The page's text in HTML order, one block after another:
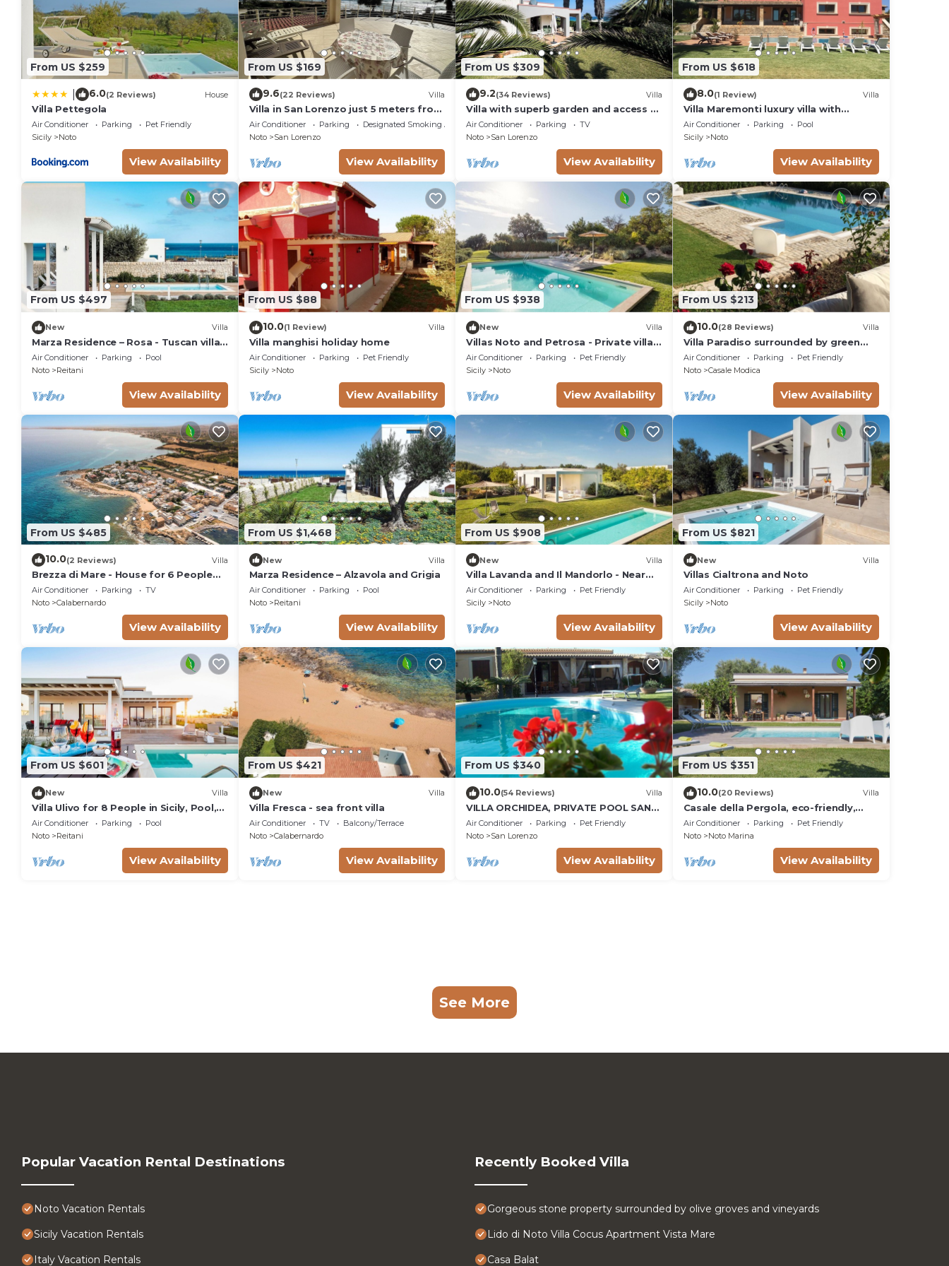
extra linen (€ 12,00 per person)
heating (on consumption up to date market prices)
From US $259
6.0(2 Reviews) House
Villa Pettegola
Air Conditioner Parking
Pet Friendly
Sicily
Noto
View Availability
From US $169
9.6(22 Reviews) Villa
Villa in San Lorenzo just 5 meters from
the golden beach and crystal clear
sea.
Air Conditioner Parking
Designated Smoking Area
Noto
San Lorenzo
View Availability
From US $309
9.2(34 Reviews) Villa
Villa with superb garden and access to
sandy beach
Air Conditioner Parking
TV
Noto
San Lorenzo
View Availability
From US $618
8.0(1 Review) Villa
Villa Maremonti luxury villa with
swimming pool
Air Conditioner Parking
Pool
Sicily
Noto
View Availability
From US $497
New Villa
Marza Residence – Rosa - Tuscan villa
with pool
Air Conditioner Parking
Pool
Noto
Reitani
View Availability
From US $88
10.0(1 Review) Villa
Villa manghisi holiday home
Air Conditioner Parking
Pet Friendly
Sicily
Noto
View Availability
From US $938
New Villa
Villas Noto and Petrosa - Private villas
with pool
Air Conditioner Parking
Pet Friendly
Sicily
Noto
View Availability
From US $213
10.0(28 Reviews) Villa
Villa Paradiso surrounded by green
olive trees of olive and carob
Air Conditioner Parking
Pet Friendly
Noto
Casale Modica
View Availability
From US $485
10.0(2 Reviews) Villa
Brezza di Mare - House for 6 People
directly on the Sicilian sea
Air Conditioner Parking
TV
Noto
Calabernardo
View Availability
From US $1,468
New Villa
Marza Residence – Alzavola and Grigia
Air Conditioner Parking
Pool
Noto
Reitani
View Availability
From US $908
New Villa
Villa Lavanda and Il Mandorlo - Near
Noto
Air Conditioner Parking
Pet Friendly
Sicily
Noto
View Availability
From US $821
New Villa
Villas Cialtrona and Noto
Air Conditioner Parking
Pet Friendly
Sicily
Noto
View Availability
From US $601
New Villa
Villa Ulivo for 8 People in Sicily, Pool,
Sea View, Garden, Wifi and A/C
Air Conditioner Parking
Pool
Noto
Reitani
View Availability
From US $421
New Villa
Villa Fresca - sea front villa
Air Conditioner TV
Balcony/Terrace
Noto
Calabernardo
View Availability
From US $340
10.0(54 Reviews) Villa
VILLA ORCHIDEA, PRIVATE POOL SAN
LORENZO AND MARZAMEMI A FEW
STEPS FROM THE SEA
Air Conditioner Parking
Pet Friendly
Noto
San Lorenzo
View Availability
From US $351
10.0(20 Reviews) Villa
Casale della Pergola, eco-friendly,
pool
Air Conditioner Parking
Pet Friendly
Noto
Noto Marina
View Availability
See More
Popular Vacation Rental Destinations
Noto Vacation Rentals
Sicily Vacation Rentals
Italy Vacation Rentals
Recently Booked Villa
Gorgeous stone property surrounded by olive groves and vineyards
Lido di Noto Villa Cocus Apartment Vista Mare
Casa Balat